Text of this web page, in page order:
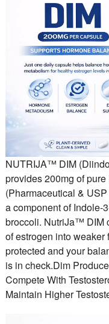
NUTRIJA™ DIM
provides 200mg of
(Pharmaceutical &
a component of Indole-
broccoli. NutriJa™ DIM
of estrogen into weaker
protected and your
is in check.Dim
Compete With
Maintain Higher